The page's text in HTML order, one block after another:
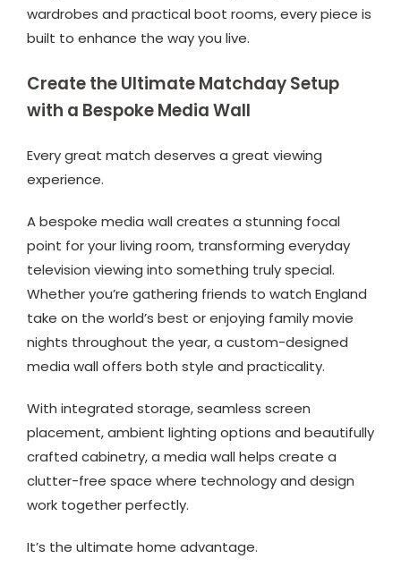
wardrobes and practical boot rooms, every piece is
built to enhance the way you live.
Create the Ultimate Matchday Setup
with a Bespoke Media Wall
Every great match deserves a great viewing
experience.
A bespoke media wall creates a stunning focal
point for your living room, transforming everyday
television viewing into something truly special.
Whether you’re gathering friends to watch England
take on the world’s best or enjoying family movie
nights throughout the year, a custom-designed
media wall offers both style and practicality.
With integrated storage, seamless screen
placement, ambient lighting options and beautifully
crafted cabinetry, a media wall helps create a
clutter-free space where technology and design
work together perfectly.
It’s the ultimate home advantage.